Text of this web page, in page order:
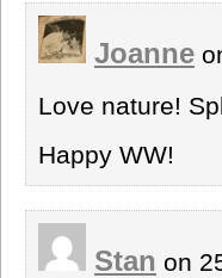
Joanne
Love nature!
Happy WW!
Stan on